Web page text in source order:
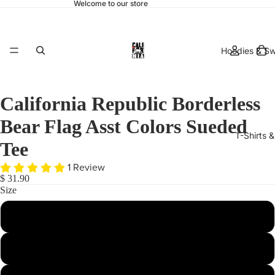
Welcome to our store
Hoodies &
T-Shirts
California Republic Borderless
Bear Flag Asst Colors Sueded
Tee
1 Review
$ 31.90
Size